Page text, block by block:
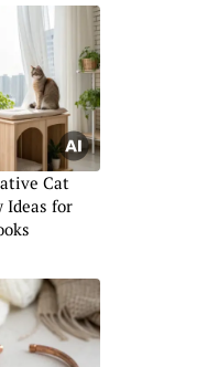
Cat
Ideas for